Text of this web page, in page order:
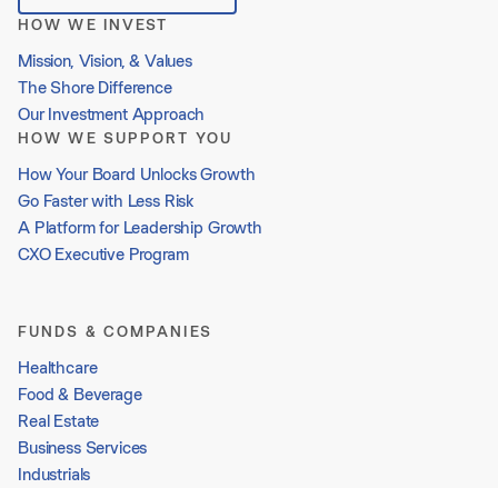
HOW WE INVEST
Mission, Vision, & Values
The Shore Difference
Our Investment Approach
HOW WE SUPPORT YOU
How Your Board Unlocks Growth
Go Faster with Less Risk
A Platform for Leadership Growth
CXO Executive Program
FUNDS & COMPANIES
Healthcare
Food & Beverage
Real Estate
Business Services
Industrials